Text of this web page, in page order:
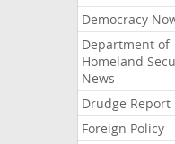
Democracy
Department of
Homeland
News
Drudge Report
Foreign Policy